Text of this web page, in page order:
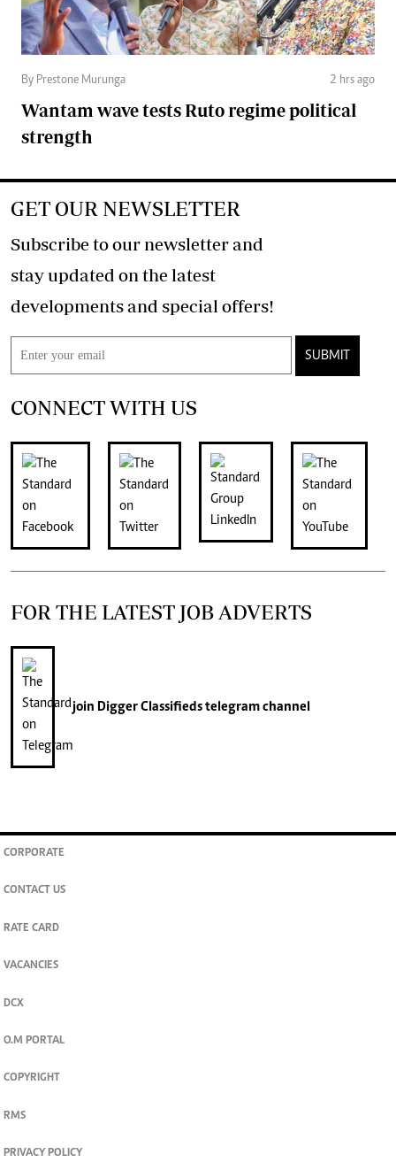
By Prestone Murunga 2 hrs ago
Wantam wave tests Ruto regime political
strength
GET OUR NEWSLETTER
Subscribe to our newsletter and
stay updated on the latest
developments and special offers!
SUBMIT
CONNECT WITH US
FOR THE LATEST JOB ADVERTS
join Digger Classifiedstelegram channel
CORPORATE
CONTACT US
RATE CARD
VACANCIES
DCX
O.M PORTAL
COPYRIGHT
RMS
PRIVACY POLICY